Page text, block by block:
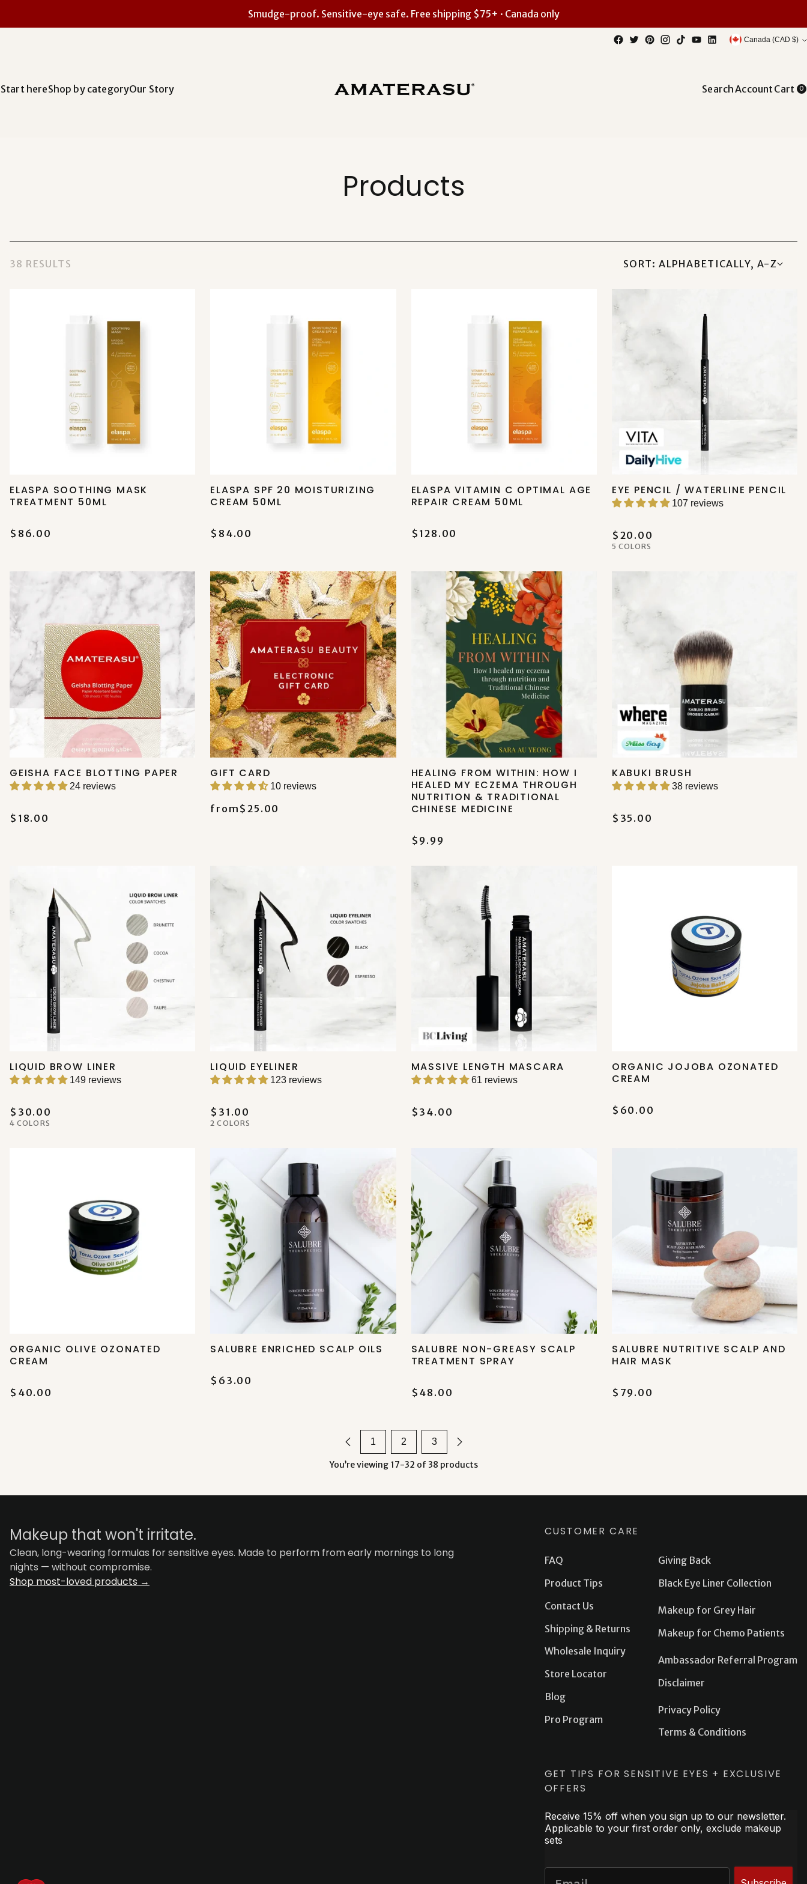
Smudge-proof. Sensitive-eye safe. Free shipping $75+ · Canada only
Currency Canada (CAD $)
Start hereShop by categoryOur Story SearchAccount Cart 0
Products
38 RESULTS SORT: ALPHABETICALLY, A-Z
ELASPA SOOTHING MASK
TREATMENT 50ML
$86.00
ELASPA SPF 20 MOISTURIZING
CREAM 50ML
$84.00
ELASPA VITAMIN C OPTIMAL AGE
REPAIR CREAM 50ML
$128.00
EYE PENCIL / WATERLINE PENCIL
107 reviews
$20.00
5 COLORS
GEISHA FACE BLOTTING PAPER
24 reviews
$18.00
GIFT CARD
10 reviews
from $25.00
HEALING FROM WITHIN: HOW I
HEALED MY ECZEMA THROUGH
NUTRITION & TRADITIONAL
CHINESE MEDICINE
$9.99
KABUKI BRUSH
38 reviews
$35.00
LIQUID BROW LINER
149 reviews
$30.00
4 COLORS
LIQUID EYELINER
123 reviews
$31.00
2 COLORS
MASSIVE LENGTH MASCARA
61 reviews
$34.00
ORGANIC JOJOBA OZONATED
CREAM
$60.00
ORGANIC OLIVE OZONATED
CREAM
$40.00
SALUBRE ENRICHED SCALP OILS
$63.00
SALUBRE NON-GREASY SCALP
TREATMENT SPRAY
$48.00
SALUBRE NUTRITIVE SCALP AND
HAIR MASK
$79.00
1 2 3
You’re viewing 17-32 of 38 products
Makeup that won't irritate.
Clean, long-wearing formulas for sensitive eyes. Made to perform from early mornings to long
nights — without compromise.
Shop most-loved products →
CUSTOMER CARE
FAQ
Product Tips
Contact Us
Shipping & Returns
Wholesale Inquiry
Store Locator
Blog
Pro Program
Giving Back
Black Eye Liner Collection
Makeup for Grey Hair
Makeup for Chemo Patients
Ambassador Referral Program
Disclaimer
Privacy Policy
Terms & Conditions
GET TIPS FOR SENSITIVE EYES + EXCLUSIVE
OFFERS
Receive 15% off when you sign up to our newsletter.
Applicable to your first order only, exclude makeup
sets